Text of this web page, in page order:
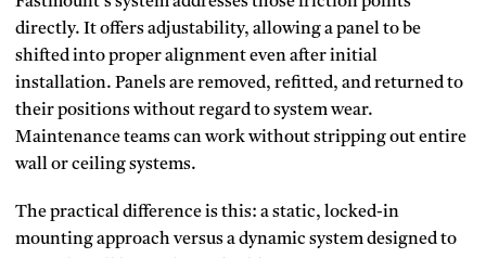
directly. It offers adjustability, allowing a panel to be
shifted into proper alignment even after initial
installation. Panels are removed, refitted, and returned to
their positions without regard to system wear.
Maintenance teams can work without stripping out entire
wall or ceiling systems.
The practical difference is this: a static, locked-in
mounting approach versus a dynamic system designed to